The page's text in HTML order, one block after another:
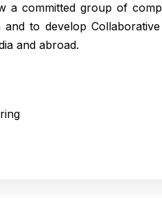
a committed group of
to develop Collaborative
and abroad.